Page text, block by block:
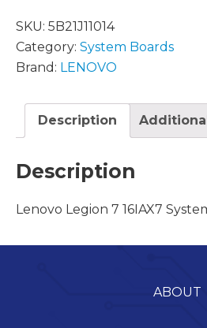
SKU: 5B21J11014
Category: System Boards
Brand: LENOVO
Description
Description
Lenovo Legion 7 16IAX7
ABOUT